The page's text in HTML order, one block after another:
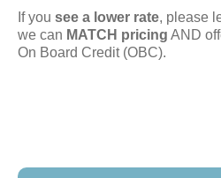
If you see a lower rate, please
we can MATCH pricing AND
On Board Credit (OBC).